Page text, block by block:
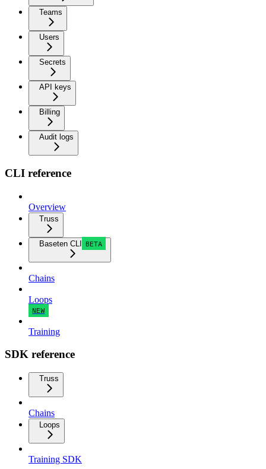
Teams
Users
Secrets
API keys
Billing
Audit logs
CLI reference
Overview
Truss
Baseten CLI BETA
Chains
Loops
NEW
Training
SDK reference
Truss
Chains
Loops
Training SDK